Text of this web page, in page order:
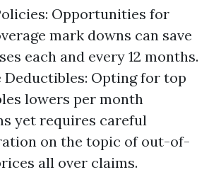
Opportunities for
mark downs can save
each and every 12 months.
Deductibles: Opting for top
lowers per month
yet requires careful
on the topic of out-of-
all over claims.